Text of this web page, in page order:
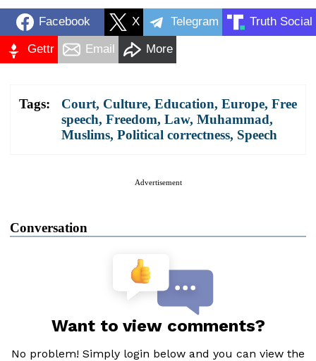
Facebook X Telegram Truth Social
Gettr Email More
Tags: Court, Culture, Education, Europe, Free
speech, Freedom, Law, Muhammad,
Muslims, Political correctness, Speech
Advertisement
Conversation